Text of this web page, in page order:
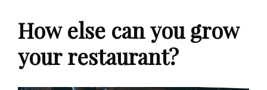
How else can you grow
your restaurant?